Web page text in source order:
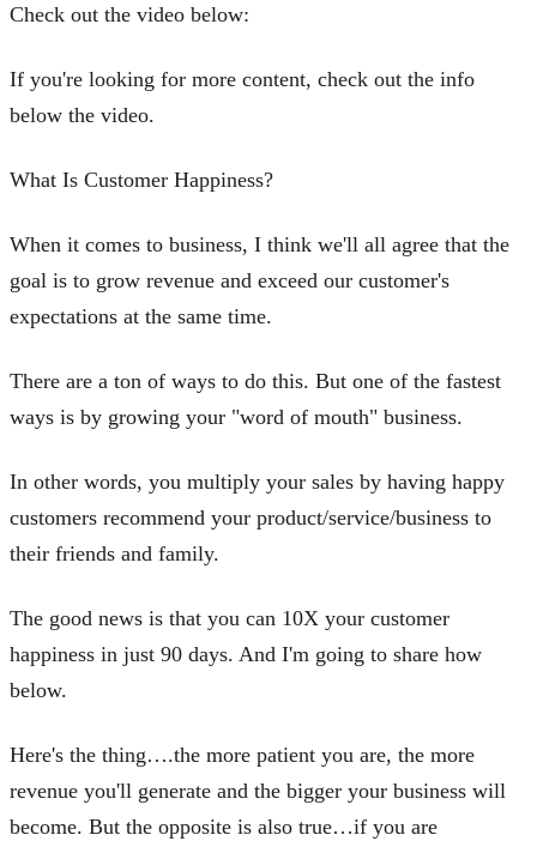
Check out the video below:
If you're looking for more content, check out the info
below the video.
What Is Customer Happiness?
When it comes to business, I think we'll all agree that the
goal is to grow revenue and exceed our customer's
expectations at the same time.
There are a ton of ways to do this. But one of the fastest
ways is by growing your "word of mouth" business.
In other words, you multiply your sales by having happy
customers recommend your product/service/business to
their friends and family.
The good news is that you can 10X your customer
happiness in just 90 days. And I'm going to share how
below.
Here's the thing….the more patient you are, the more
revenue you'll generate and the bigger your business will
become. But the opposite is also true…if you are